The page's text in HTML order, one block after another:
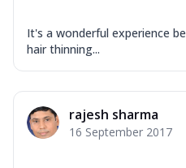
It's a wonderful experience
hair thinning...
rajesh sharma
16 September 2017